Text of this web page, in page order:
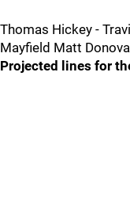
Thomas Hickey -
Mayfield Matt
Projected lines for